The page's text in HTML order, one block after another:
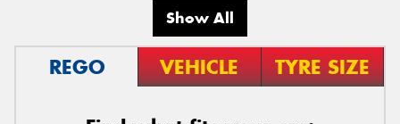
Show All
REGO VEHICLE TYRE SIZE